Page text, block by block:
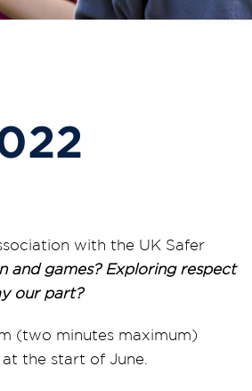
with the UK Safer
and games? Exploring respect
our part?
(two minutes maximum)
the start of June.